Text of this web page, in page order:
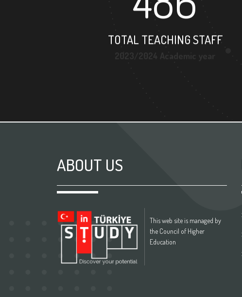
TOTAL TEACHING STAFF
ABOUT US
This web site is managed by
the Council of Higher
Education